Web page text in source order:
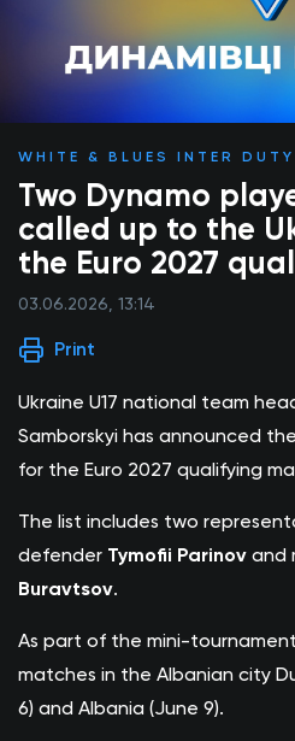
WHITE & BLUES INTER DUTY
Two Dynamo
called up to the
the Euro 2027
03.06.2026, 13:14
Print
Ukraine U17 national team
Samborskyi has announced
for the Euro 2027 qualifying
The list includes two
defender Tymofii Parinov and
Buravtsov.
As part of the mini-
matches in the Albanian city
6) and Albania (June 9).